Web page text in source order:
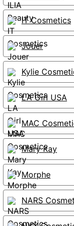
IT Cosmetics
Jouer
Kylie
LA Girl USA
MAC
Mary Kay
Morphe
NARS